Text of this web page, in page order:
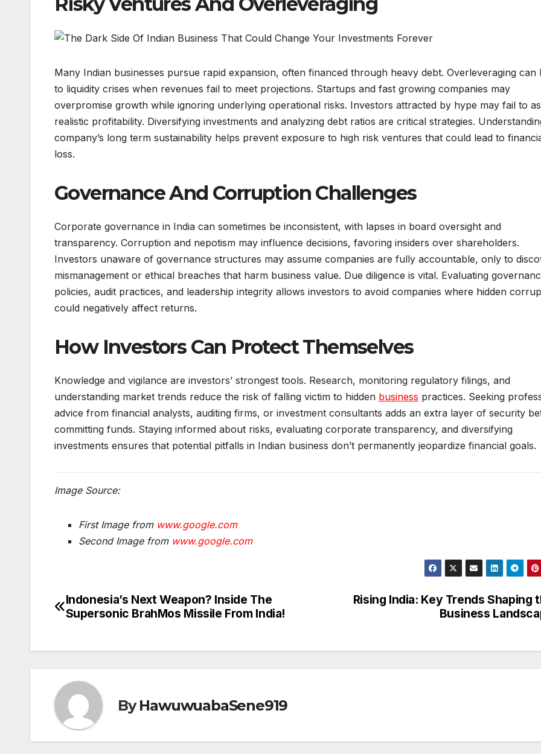
Many Indian businesses pursue rapid expansion, often financed through heavy debt. Overleveraging can
to liquidity crises when revenues fail to meet projections. Startups and fast growing companies may
overpromise growth while ignoring underlying operational risks. Investors attracted by hype may fail to
realistic profitability. Diversifying investments and analyzing debt ratios are critical strategies.
company’s long term sustainability helps prevent exposure to high risk ventures that could lead to
loss.
Governance And Corruption Challenges
Corporate governance in India can sometimes be inconsistent, with lapses in board oversight and
transparency. Corruption and nepotism may influence decisions, favoring insiders over shareholders.
Investors unaware of governance structures may assume companies are fully accountable, only to
mismanagement or ethical breaches that harm business value. Due diligence is vital. Evaluating
policies, audit practices, and leadership integrity allows investors to avoid companies where hidden
could negatively affect returns.
How Investors Can Protect Themselves
Knowledge and vigilance are investors’ strongest tools. Research, monitoring regulatory filings, and
understanding market trends reduce the risk of falling victim to hidden business practices. Seeking
advice from financial analysts, auditing firms, or investment consultants adds an extra layer of security
committing funds. Staying informed about risks, evaluating corporate transparency, and diversifying
investments ensures that potential pitfalls in Indian business don’t permanently jeopardize financial goals.
Image Source:
First Image fromwww.google.com
Second Image fromwww.google.com
Post
Rising India: Key Trends Shaping
Business
Indonesia’s Next Weapon? Inside The
Supersonic BrahMos Missile From India!
ByHawuwuabaSene919